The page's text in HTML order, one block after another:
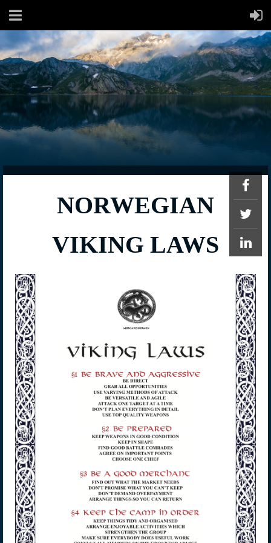
NORWEGIAN
VIKING LAWS